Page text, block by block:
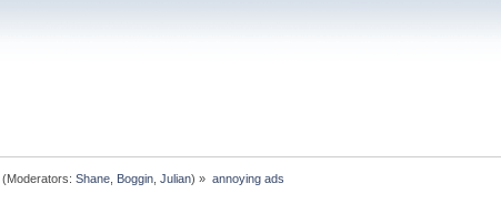
(Moderators:Shane Boggin ,Julian) » annoying ads